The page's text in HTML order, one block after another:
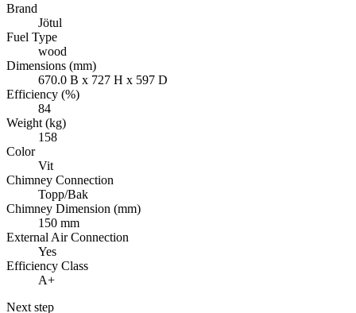
Brand
Jötul
Fuel Type
wood
Dimensions (mm)
670.0 B x 727 H x 597 D
Efficiency (%)
84
Weight (kg)
158
Color
Vit
Chimney Connection
Topp/Bak
Chimney Dimension (mm)
150 mm
External Air Connection
Yes
Efficiency Class
A+
Next step